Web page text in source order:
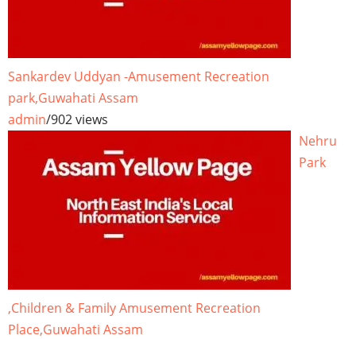
Sankardev Uddyan -Amusement Recreation
park,Guwahati Assam
admin/902 views
Nehru
Park
,Children & Family Amusement Recreation
Place,Guwahati Assam